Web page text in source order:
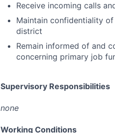
Receive incoming calls
Maintain confidentiality
district
Remain informed of and
concerning primary job
Supervisory Responsibilities
none
Working Conditions